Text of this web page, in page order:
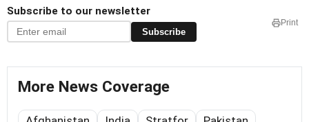
Subscribe to our newsletter
Subscribe
Print
More News Coverage